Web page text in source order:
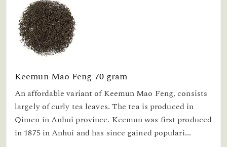
Keemun Mao Feng 70 gram
An affordable variant of Keemun Mao Feng, consists
largely of curly tea leaves. The tea is produced in
Qimen in Anhui province. Keemun was first produced
in 1875 in Anhui and has since gained populari...